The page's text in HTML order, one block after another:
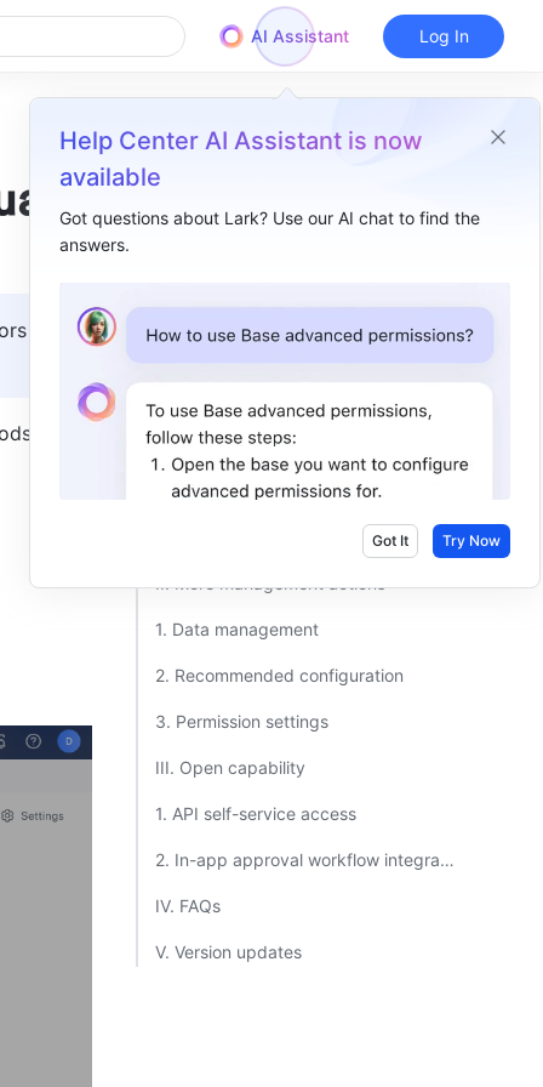
AI Assistant
Help Center AI Assistant is now
available
Got questions about Lark? Use our AI chat to find the
answers.
Got It Try Now
Log In
with
in
I. Product overview​
3. Form design​
4. Process Design ​
II. More management actions​
1. Data management​
2. Recommended configuration​
3. Permission settings​
III. Open capability​
1. API self-service access​
2. In-app approval workflow integration​
IV. FAQs​
V. Version updates​